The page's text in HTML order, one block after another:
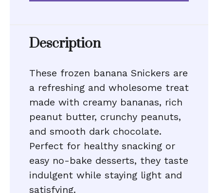
Description
These frozen banana Snickers are
a refreshing and wholesome treat
made with creamy bananas, rich
peanut butter, crunchy peanuts,
and smooth dark chocolate.
Perfect for healthy snacking or
easy no-bake desserts, they taste
indulgent while staying light and
satisfying.